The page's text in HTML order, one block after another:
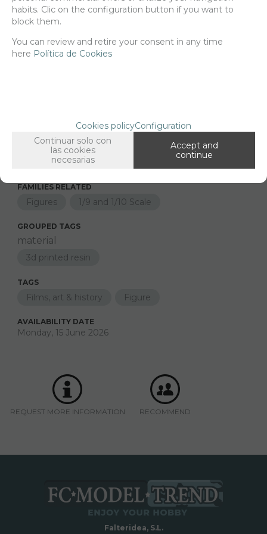
Net price: 22€
26,62
Since the moment you place your order we send the products you
added to your cart for printing so we can ship them in 30 days
aprox.
FAMILIES RELATED
Figures 1/9 and 1/10 Scale
GROUPED TAGS
material
3d printed resin
TAGS
Films, art & history Figure
AVAILABILITY DATE
Monday, 15 June 2026
REQUEST MORE INFORMATION RECOMMEND
Falteridea, S.L.
habits. Clic on the configuration button if you want to
block them.
You can review and retire your consent in any time
here Política de Cookies
Cookies policyConfiguration
Continuar solo con
las cookies
necesarias
Accept and
continue